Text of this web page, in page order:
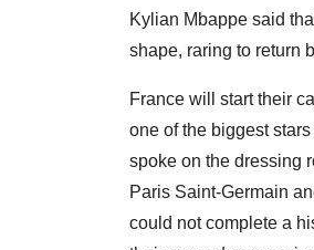
Kylian Mbappe said
shape, raring to return
France will start their
one of the biggest
spoke on the dressing
Paris Saint-Germain
could not complete a